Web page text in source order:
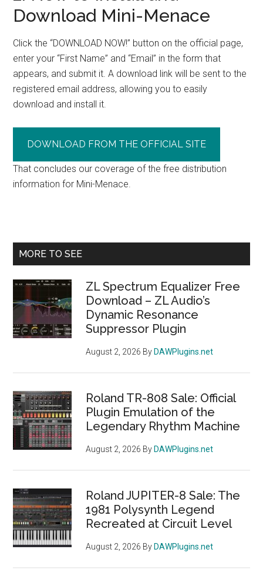
Download Mini-Menace
Click the “DOWNLOAD NOW!” button on the official page,
enter your “First Name” and “Email” in the form that
appears, and submit it. A download link will be sent to the
registered email address, allowing you to easily
download and install it.
DOWNLOAD FROM THE OFFICIAL SITE
That concludes our coverage of the free distribution
information for Mini-Menace.
Primary
MORE TO SEE
ZL Spectrum Equalizer Free
Download – ZL Audio’s
Dynamic Resonance
Suppressor Plugin
August 2, 2026 By DAWPlugins.net
Roland TR-808 Sale: Official
Plugin Emulation of the
Legendary Rhythm Machine
August 2, 2026 By DAWPlugins.net
Roland JUPITER-8 Sale: The
1981 Polysynth Legend
Recreated at Circuit Level
August 2, 2026 By DAWPlugins.net